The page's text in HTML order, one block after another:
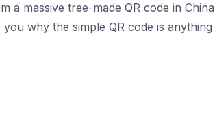
a massive tree-made QR code in
why the simple QR code is